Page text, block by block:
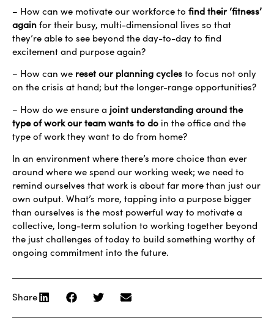
– How can we motivate our workforce to find their ‘fitness’
again for their busy, multi-dimensional lives so that
they’re able to see beyond the day-to-day to find
excitement and purpose again?
– How can we reset our planning cycles to focus not only
on the crisis at hand; but the longer-range opportunities?
– How do we ensure a joint understanding around the
type of work our team wants to do in the office and the
type of work they want to do from home?
In an environment where there’s more choice than ever
around where we spend our working week; we need to
remind ourselves that work is about far more than just our
own output. What’s more, tapping into a purpose bigger
than ourselves is the most powerful way to motivate a
collective, long-term solution to working together beyond
the just challenges of today to build something worthy of
ongoing commitment into the future.
Share